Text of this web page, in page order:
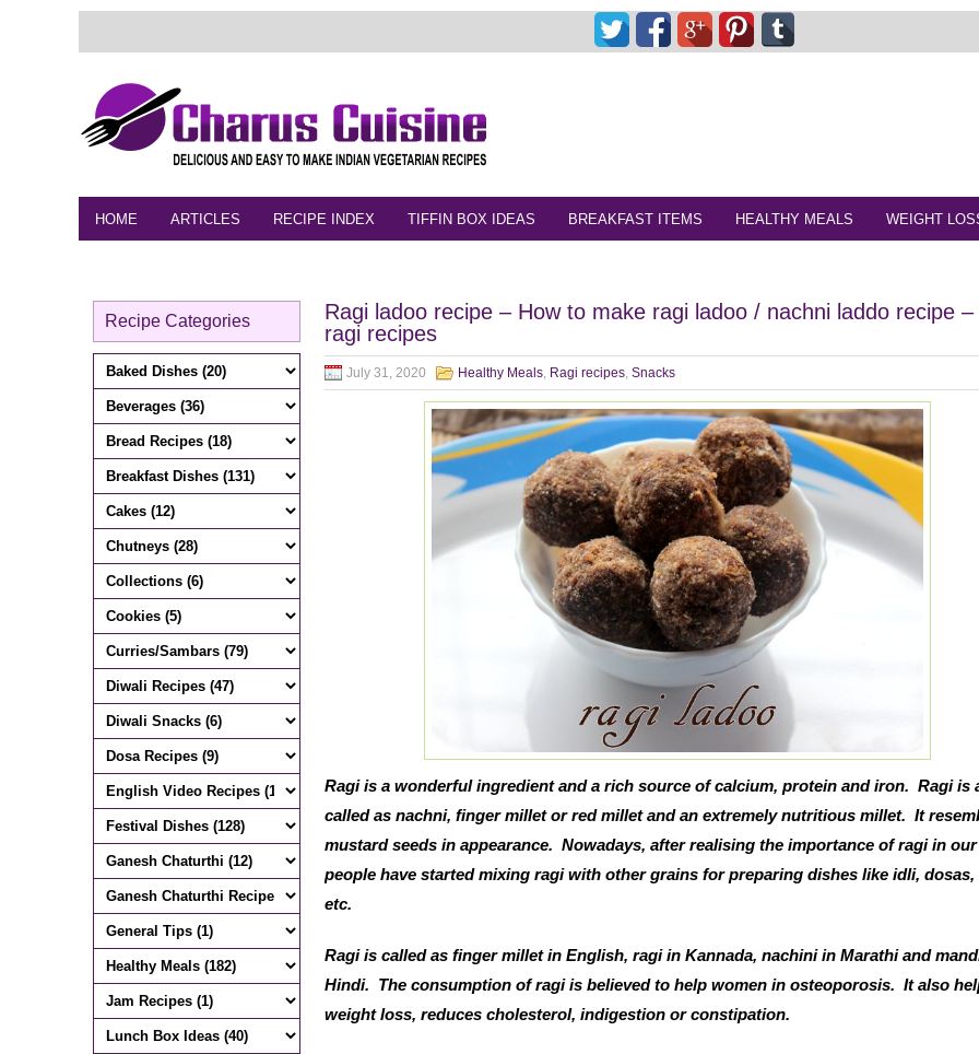
HOME ARTICLES RECIPE INDEX TIFFIN BOX IDEAS BREAKFAST ITEMS HEALTHY MEALS WEIGHT
Recipe Categories
Ragi ladoo recipe – How to make ragi ladoo / nachni laddo recipe –
ragi recipes
July 31, 2020 Healthy Meals, Ragi recipes, Snacks
Ragi is a wonderful ingredient and a rich source of calcium, protein and iron. Ragi is
called as nachni, finger millet or red millet and an extremely nutritious millet. It
mustard seeds in appearance. Nowadays, after realising the importance of ragi in
people have started mixing ragi with other grains for preparing dishes like idli, dosas,
etc.
Ragi is called as finger millet in English, ragi in Kannada, nachini in Marathi and
Hindi. The consumption of ragi is believed to help women in osteoporosis. It also
weight loss, reduces cholesterol, indigestion or constipation.